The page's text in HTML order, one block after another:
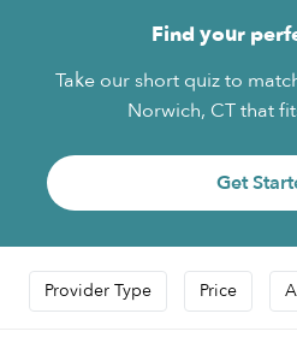
Find your
Take our short quiz to
Norwich, CT that
Get
Provider Type Price